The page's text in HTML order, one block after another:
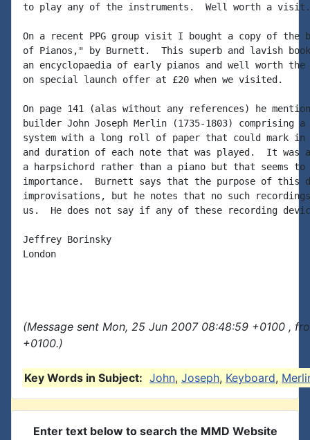
to play any of the instruments.  Well worth a visit.
On a recent PPG group visit I bought a copy of the
of Pianos," by Burnett.  This superb and lavish
an encyclopaedia of early pianos and well worth
on special launch offer at £20 when we visited.
On page 141 (alas without any references) he
builder John Joseph Merlin (1735-1803) comprising a
system with a long roll of paper that could mark
and duration of each note that was played.  It
a harpsichord rather than a piano but that seems to
importance.  Burnett says that the purpose of this
improvisations, but he notes that no such recordings
us.  He does not say if any of these recording
Jeffrey Borinsky
London
(Message sent Mon, 25 Jun 2007 08:48:59 +0100 ,
+0100.)
Key Words in Subject: John, Joseph, Keyboard,
Enter text below to search the MMD Website